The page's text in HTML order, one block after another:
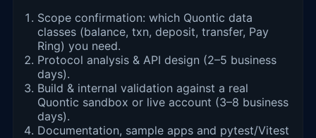
Scope confirmation: which Quontic data
classes (balance, txn, deposit, transfer, Pay
Ring) you need.
Protocol analysis & API design (2–5 business
days).
Build & internal validation against a real
Quontic sandbox or live account (3–8 business
days).
Documentation, sample apps and pytest/Vitest